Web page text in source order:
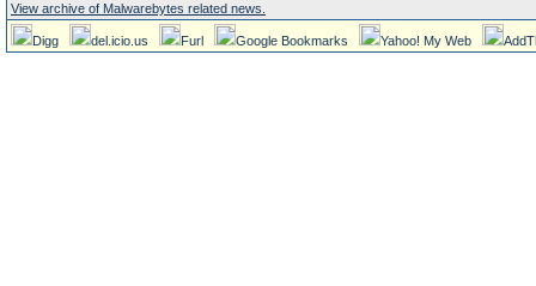
View archive of Malwarebytes related news.
Digg del.icio.us Furl Google Bookmarks Yahoo! My Web